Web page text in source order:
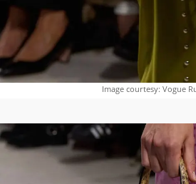
Image courtesy: Vogue